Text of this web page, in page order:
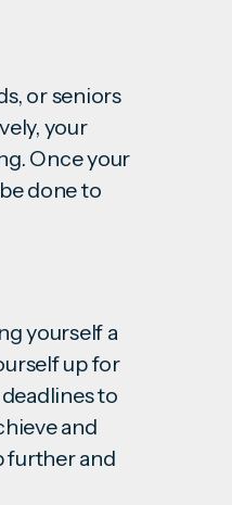
or seniors
your
Once your
done to
yourself a
up for
to
and
further and